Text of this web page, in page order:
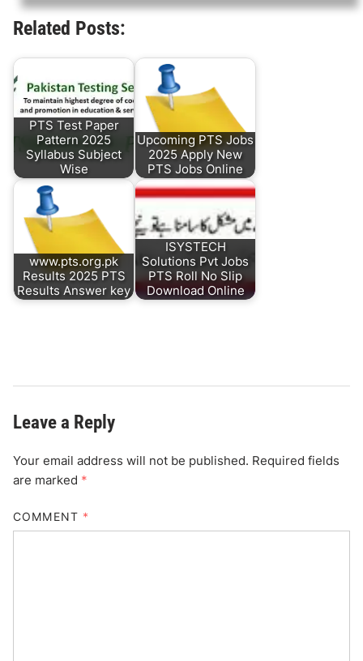
Related Posts:
PTS Test Paper
Pattern 2025
Syllabus Subject
Wise
Upcoming PTS Jobs
2025 Apply New
PTS Jobs Online
www.pts.org.pk
Results 2025 PTS
Results Answer key
ISYSTECH
Solutions Pvt Jobs
PTS Roll No Slip
Download Online
Leave a Reply
Your email address will not be published. Required fields
are marked *
COMMENT *